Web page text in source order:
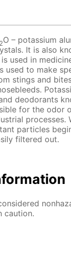
2O – potassium
It is also
is used in
used to make
stings and
deodorants
for the odor
processes.
particles
filtered out.
caution.